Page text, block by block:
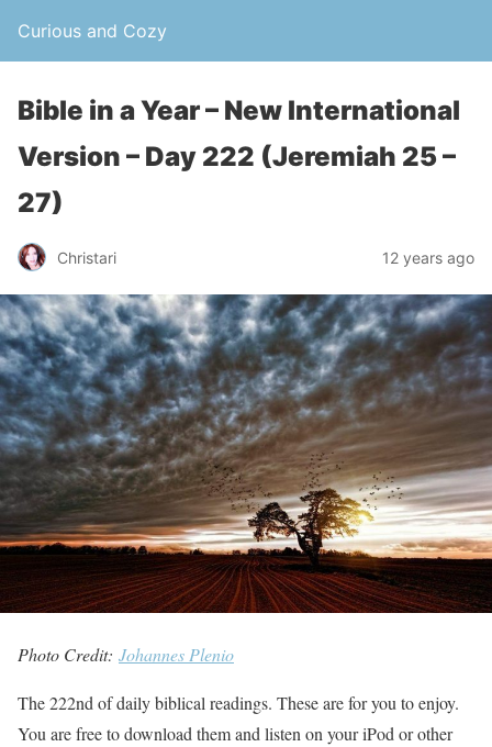
Curious and Cozy
Bible in a Year – New International
Version – Day 222 (Jeremiah 25 –
27)
Christari 12 years ago
Photo Credit: Johannes Plenio
The 222nd of daily biblical readings. These are for you to enjoy.
You are free to download them and listen on your iPod or other